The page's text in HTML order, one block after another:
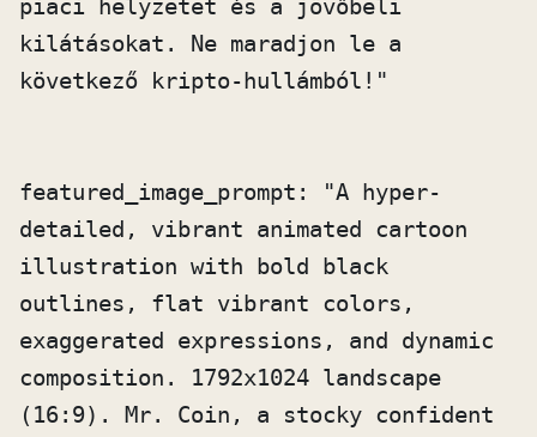
piaci helyzetet és a jövőbeli
kilátásokat. Ne maradjon le a
featured_image_prompt: "A hyper-
detailed, vibrant animated cartoon
illustration with bold black
outlines, flat vibrant colors,
exaggerated expressions, and dynamic
composition. 1792x1024 landscape
(16:9). Mr. Coin, a stocky confident